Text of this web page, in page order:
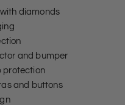
diamonds
and bumper
protection
and buttons